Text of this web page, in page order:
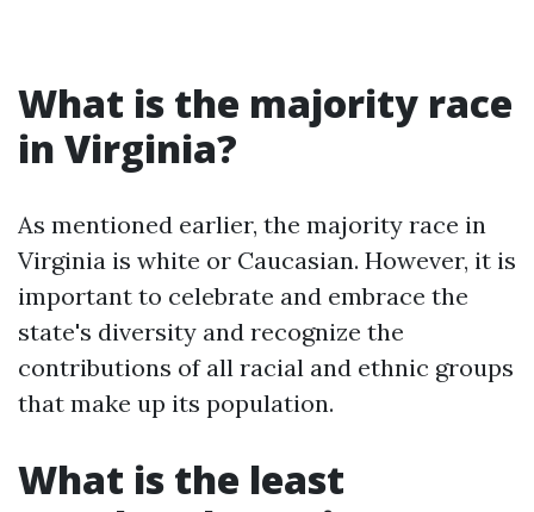
What is the majority race
in Virginia?
As mentioned earlier, the majority race in
Virginia is white or Caucasian. However, it is
important to celebrate and embrace the
state's diversity and recognize the
contributions of all racial and ethnic groups
that make up its population.
What is the least